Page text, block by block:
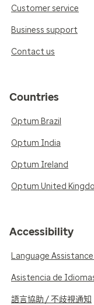
Customer service
Business support
Contact us
Countries
Optum Brazil
Optum India
Optum Ireland
Optum United
Accessibility
Language
Asistencia de
語言協助 / 不歧視通知